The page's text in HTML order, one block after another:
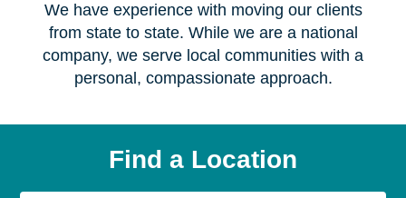
We have experience with moving our clients
from state to state. While we are a national
company, we serve local communities with a
personal, compassionate approach.
Find a Location